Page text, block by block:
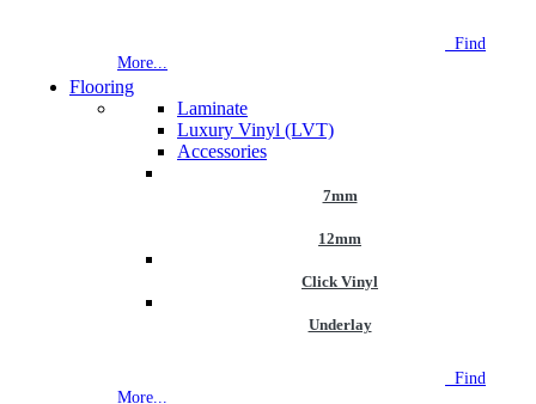
Find
More...
Flooring
Laminate
Luxury Vinyl (LVT)
Accessories
7mm
12mm
Click Vinyl
Underlay
Find
More...